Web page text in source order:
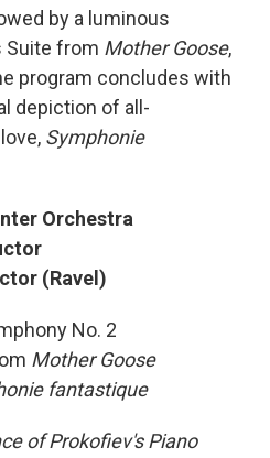
by a luminous
Suite from Mother Goose,
program concludes with
depiction of all-
Symphonie
Orchestra
(Ravel)
No. 2
Mother Goose
fantastique
of Prokofiev's Piano